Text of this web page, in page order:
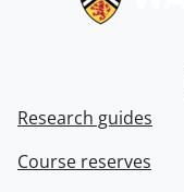
Research guides
Course reserves